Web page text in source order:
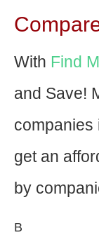
With Find
and Save!
companies
get an
by
В